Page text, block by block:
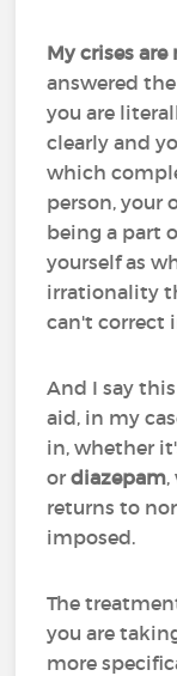
My crises are
answered
you are
clearly and
which
person, your
being a part
yourself as
irrationality
can't correct
And I say
aid, in my
in, whether
ordiazepam
returns to
imposed.
The
you are
more